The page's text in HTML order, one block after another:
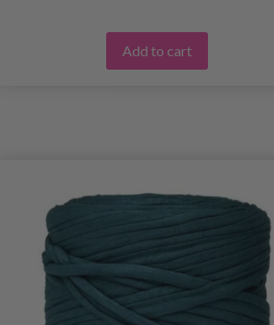
Add to cart